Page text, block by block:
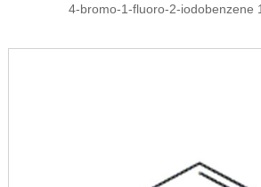
4-bromo-1-fluoro-2-iodobenzene